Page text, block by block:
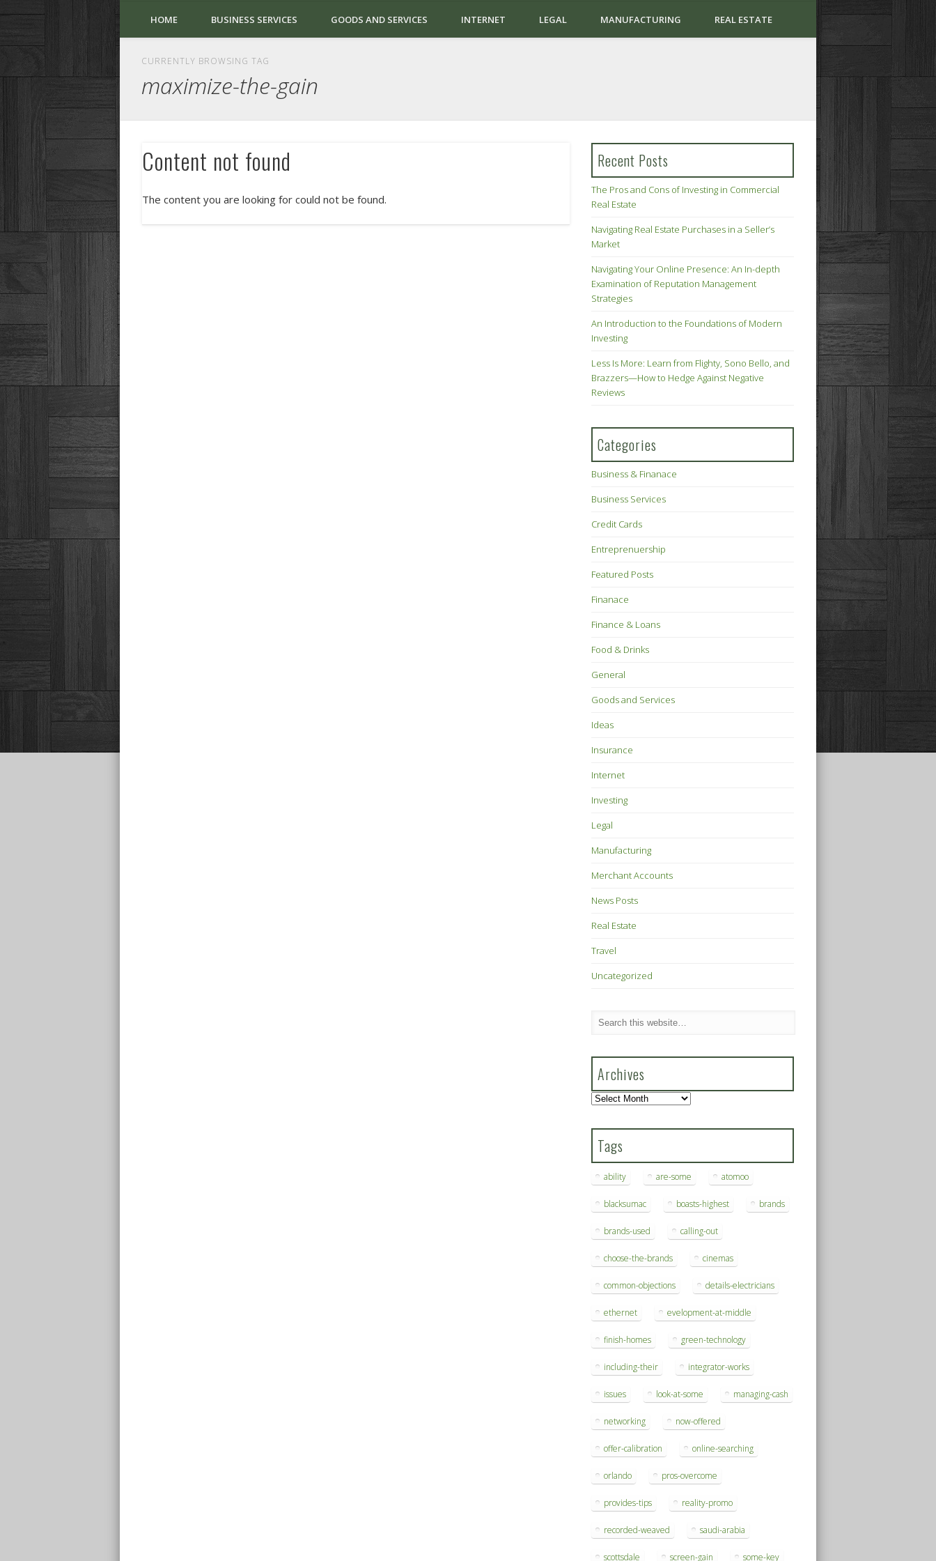
HOME BUSINESS SERVICES GOODS AND SERVICES INTERNET LEGAL MANUFACTURING REAL ESTATE
CURRENTLY BROWSING TAG
maximize-the-gain
Content not found
The content you are looking for could not be found.
Recent Posts
The Pros and Cons of Investing in Commercial
Real Estate
Navigating Real Estate Purchases in a Seller’s
Market
Navigating Your Online Presence: An In-depth
Examination of Reputation Management
Strategies
An Introduction to the Foundations of Modern
Investing
Less Is More: Learn from Flighty, Sono Bello, and
Brazzers—How to Hedge Against Negative
Reviews
Categories
Business & Finanace
Business Services
Credit Cards
Entreprenuership
Featured Posts
Finanace
Finance & Loans
Food & Drinks
General
Goods and Services
Ideas
Insurance
Internet
Investing
Legal
Manufacturing
Merchant Accounts
News Posts
Real Estate
Travel
Uncategorized
Archives
Archives
Tags
ability are-some atomoo
blacksumac boasts-highest brands
brands-used calling-out
choose-the-brands cinemas
common-objections details-electricians
ethernet evelopment-at-middle
finish-homes green-technology
including-their integrator-works
issues look-at-some managing-cash
networking now-offered
offer-calibration online-searching
orlando pros-overcome
provides-tips reality-promo
recorded-weaved saudi-arabia
scottsdale screen-gain some-key